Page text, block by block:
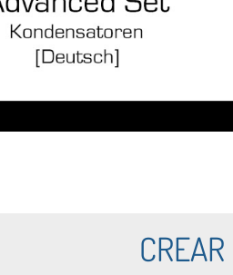
CREAR